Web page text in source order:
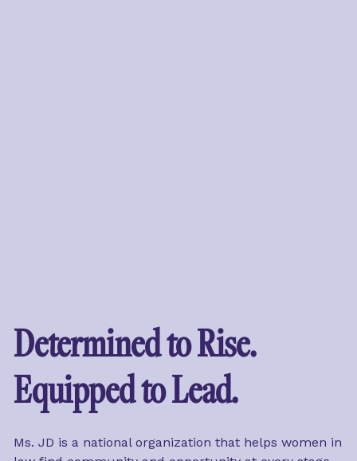
Determined to Rise.
Equipped to Lead.
Ms. JD is a national organization that helps women in